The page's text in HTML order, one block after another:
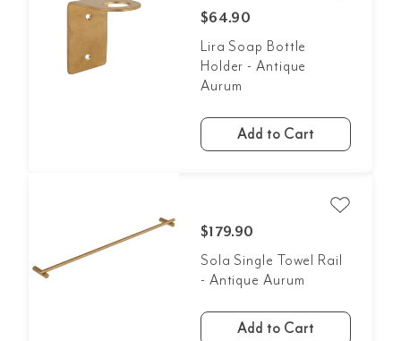
$64.90
Lira Soap Bottle
Holder - Antique
Aurum
Add to Cart
$179.90
Sola Single Towel Rail
- Antique Aurum
Add to Cart